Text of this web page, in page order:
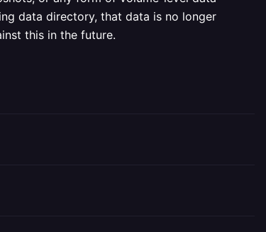
data directory, that data is no longer
this in the future.